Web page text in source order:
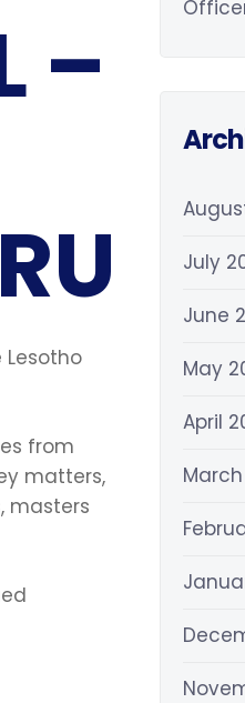
–
from
matters,
masters
July
June
May
April